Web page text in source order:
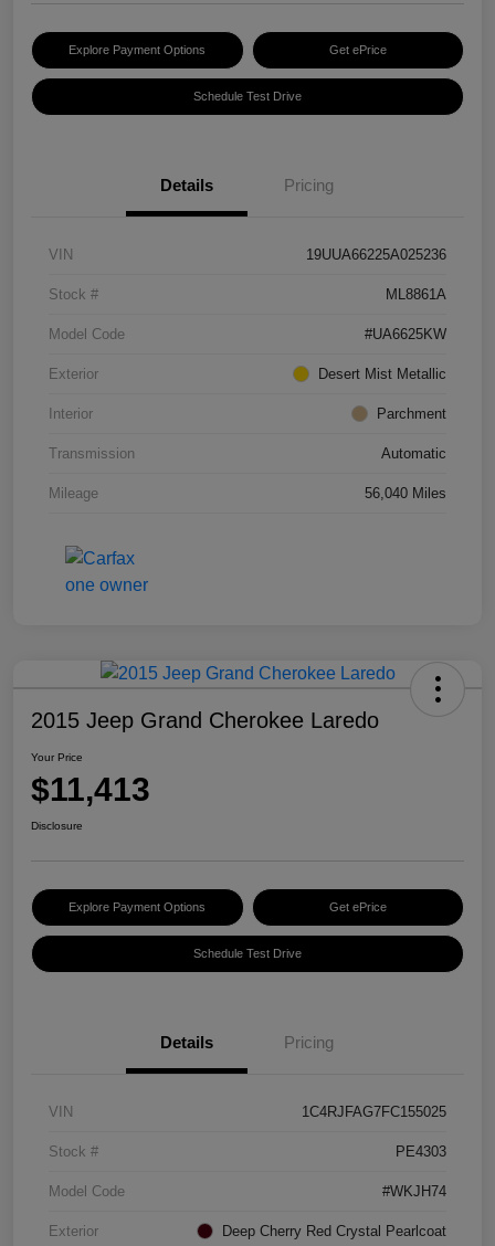
Explore Payment Options Get ePrice
Schedule Test Drive
Details Pricing
VIN 19UUA66225A025236
Stock # ML8861A
Model Code #UA6625KW
Exterior Desert Mist Metallic
Interior Parchment
Transmission Automatic
Mileage 56,040 Miles
2015 Jeep Grand Cherokee Laredo
Your Price
$11,413
Disclosure
Explore Payment Options Get ePrice
Schedule Test Drive
Details Pricing
VIN 1C4RJFAG7FC155025
Stock # PE4303
Model Code #WKJH74
Exterior Deep Cherry Red Crystal Pearlcoat